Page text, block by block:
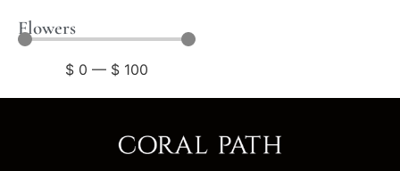
Flowers
$ 0 — $ 100